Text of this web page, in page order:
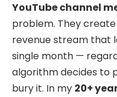
YouTube channel
problem. They
revenue stream that
single month —
algorithm decides to
bury it. In my 20+